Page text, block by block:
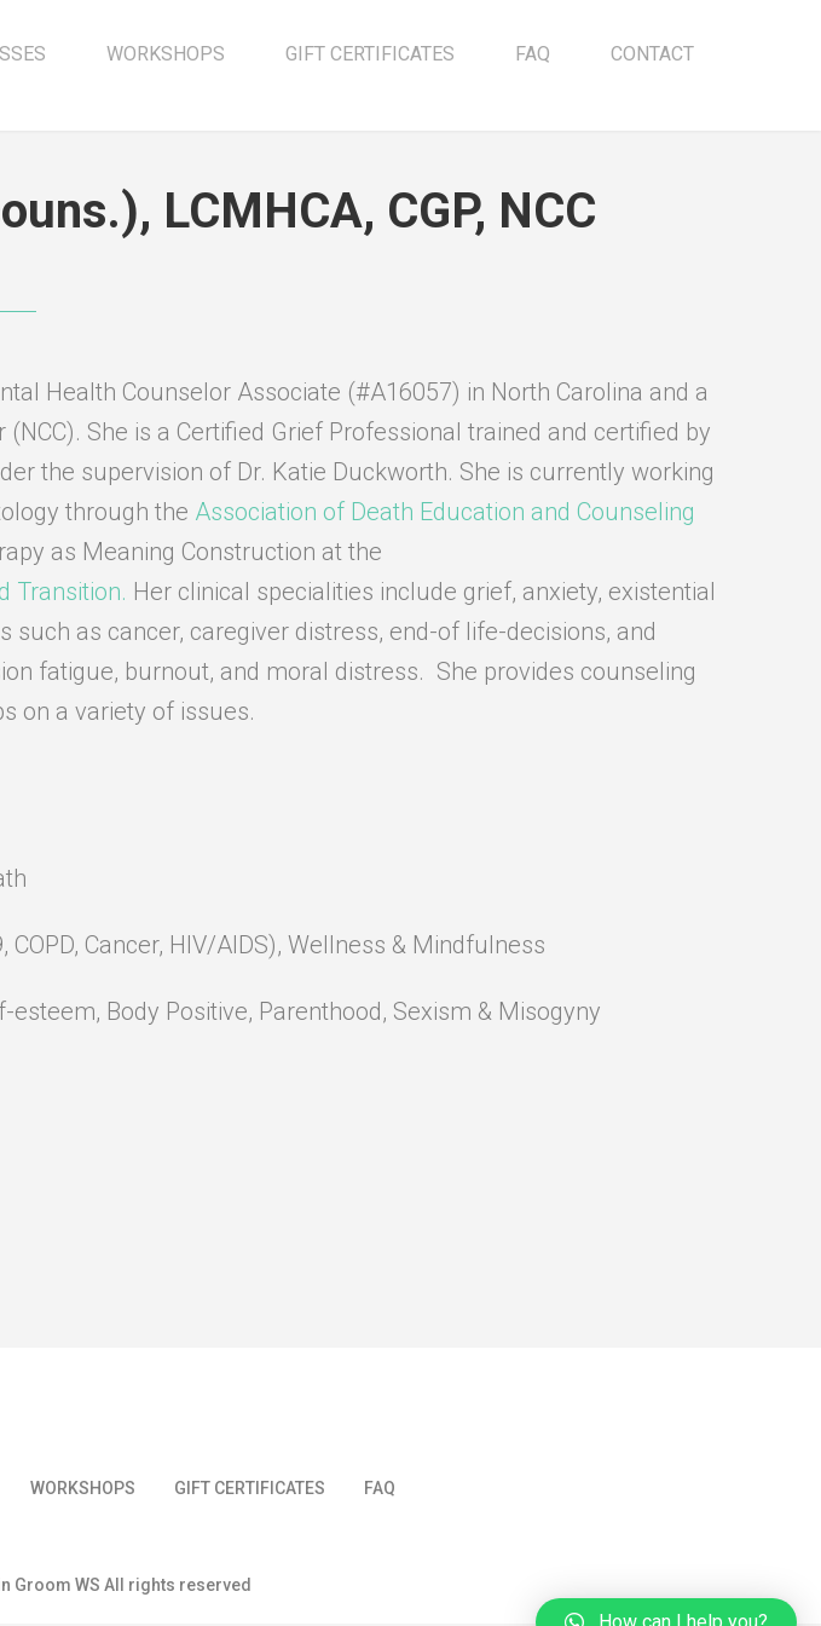
WORKSHOPS GIFT CERTIFICATES FAQ CONTACT
LCMHCA, CGP, NCC
Health Counselor Associate (#A16057) in North Carolina and a
She is a Certified Grief Professional trained and certified by
the supervision of Dr. Katie Duckworth. She is currently working
through the Association of Death Education and Counseling
as Meaning Construction at the
Transition. Her clinical specialities include grief, anxiety, existential
such as cancer, caregiver distress, end-of life-decisions, and
fatigue, burnout, and moral distress. She provides counseling
on a variety of issues.
Cancer, HIV/AIDS), Wellness & Mindfulness
esteem, Body Positive, Parenthood, Sexism & Misogyny
WORKSHOPS GIFT CERTIFICATES FAQ
Groom WS All rights reserved